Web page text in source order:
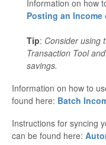
Information on how
Posting an Income
Tip: Consider using t
Transaction Tool
savings.
Information on how to
found here: Batch
Instructions for syncing
can be found here: